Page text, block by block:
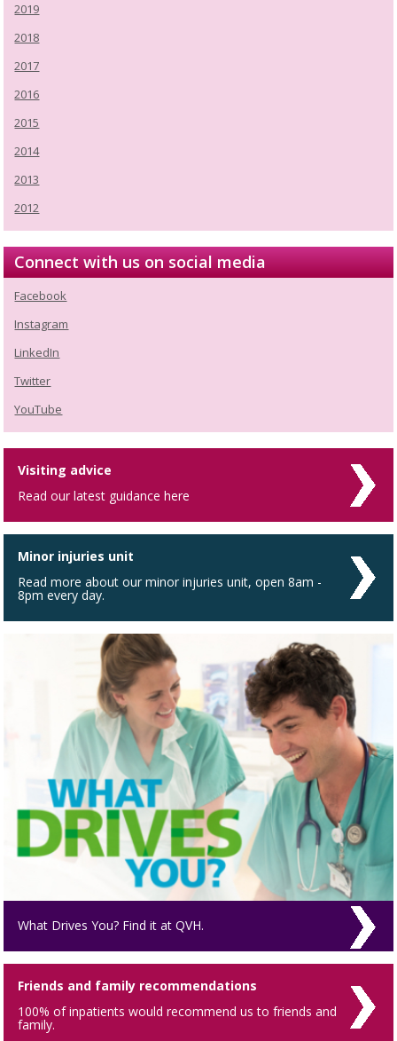
2019
2018
2017
2016
2015
2014
2013
2012
Connect with us on social media
Facebook
Instagram
LinkedIn
Twitter
YouTube
Visiting advice
Read our latest guidance here
Minor injuries unit
Read more about our minor injuries unit, open 8am -
8pm every day.
What Drives You? Find it at QVH.
Friends and family recommendations
100% of inpatients would recommend us to friends and
family.